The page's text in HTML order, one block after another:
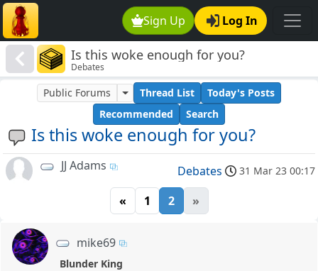
Sign Up Log In
Is this woke enough for you?
Debates
Is this woke enough for you?
Public Forums Thread List
Today's Posts
Recommended
Search
JJ Adams Debates 31 Mar 23 00:17
« 1 2 »
mike69
Blunder King